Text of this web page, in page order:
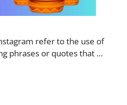
refer to the use of
phrases or quotes that …